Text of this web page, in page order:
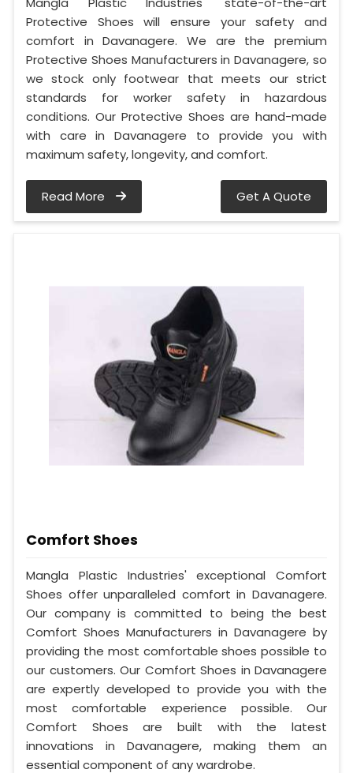
Protective Shoes will ensure your safety and
comfort in Davanagere. We are the premium
Protective Shoes Manufacturers in Davanagere, so
we stock only footwear that meets our strict
standards for worker safety in hazardous
conditions. Our Protective Shoes are hand-made
with care in Davanagere to provide you with
maximum safety, longevity, and comfort.
Read More Get A Quote
Comfort Shoes
Mangla Plastic Industries' exceptional Comfort
Shoes offer unparalleled comfort in Davanagere.
Our company is committed to being the best
Comfort Shoes Manufacturers in Davanagere by
providing the most comfortable shoes possible to
our customers. Our Comfort Shoes in Davanagere
are expertly developed to provide you with the
most comfortable experience possible. Our
Comfort Shoes are built with the latest
innovations in Davanagere, making them an
essential component of any wardrobe.